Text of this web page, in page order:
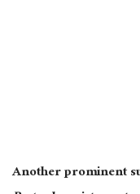
Another prominent